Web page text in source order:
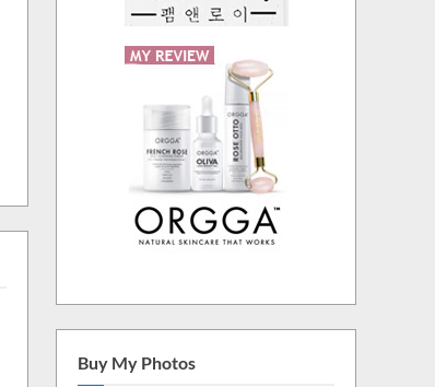
Buy My Photos